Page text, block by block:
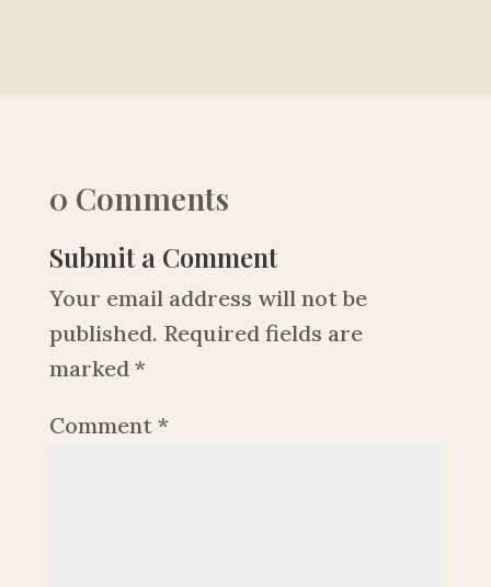
0 Comments
Submit a Comment
Your email address will not be
published. Required fields are
marked *
Comment *